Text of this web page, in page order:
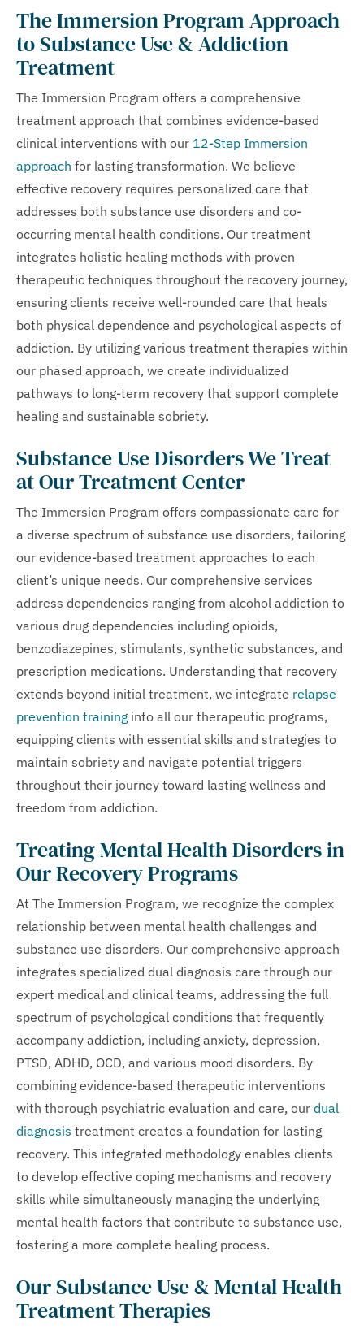
The Immersion Program Approach
to Substance Use & Addiction
Treatment
The Immersion Program offers a comprehensive
treatment approach that combines evidence-based
clinical interventions with our 12-Step Immersion
approach for lasting transformation. We believe
effective recovery requires personalized care that
addresses both substance use disorders and co-
occurring mental health conditions. Our treatment
integrates holistic healing methods with proven
therapeutic techniques throughout the recovery journey,
ensuring clients receive well-rounded care that heals
both physical dependence and psychological aspects of
addiction. By utilizing various treatment therapies within
our phased approach, we create individualized
pathways to long-term recovery that support complete
healing and sustainable sobriety.
Substance Use Disorders We Treat
at Our Treatment Center
The Immersion Program offers compassionate care for
a diverse spectrum of substance use disorders, tailoring
our evidence-based treatment approaches to each
client’s unique needs. Our comprehensive services
address dependencies ranging from alcohol addiction to
various drug dependencies including opioids,
benzodiazepines, stimulants, synthetic substances, and
prescription medications. Understanding that recovery
extends beyond initial treatment, we integrate relapse
prevention training into all our therapeutic programs,
equipping clients with essential skills and strategies to
maintain sobriety and navigate potential triggers
throughout their journey toward lasting wellness and
freedom from addiction.
Treating Mental Health Disorders in
Our Recovery Programs
At The Immersion Program, we recognize the complex
relationship between mental health challenges and
substance use disorders. Our comprehensive approach
integrates specialized dual diagnosis care through our
expert medical and clinical teams, addressing the full
spectrum of psychological conditions that frequently
accompany addiction, including anxiety, depression,
PTSD, ADHD, OCD, and various mood disorders. By
combining evidence-based therapeutic interventions
with thorough psychiatric evaluation and care, our dual
diagnosis treatment creates a foundation for lasting
recovery. This integrated methodology enables clients
to develop effective coping mechanisms and recovery
skills while simultaneously managing the underlying
mental health factors that contribute to substance use,
fostering a more complete healing process.
Our Substance Use & Mental Health
Treatment Therapies